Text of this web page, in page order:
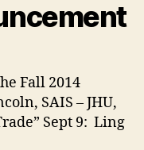
Fall 2014
SAIS – JHU,
Sept 9: Ling